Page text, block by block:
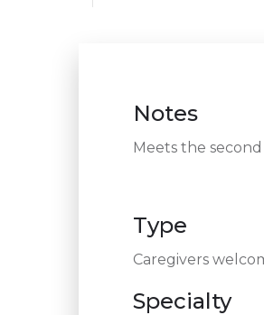
Notes
Meets the
Type
Caregivers
Specialty